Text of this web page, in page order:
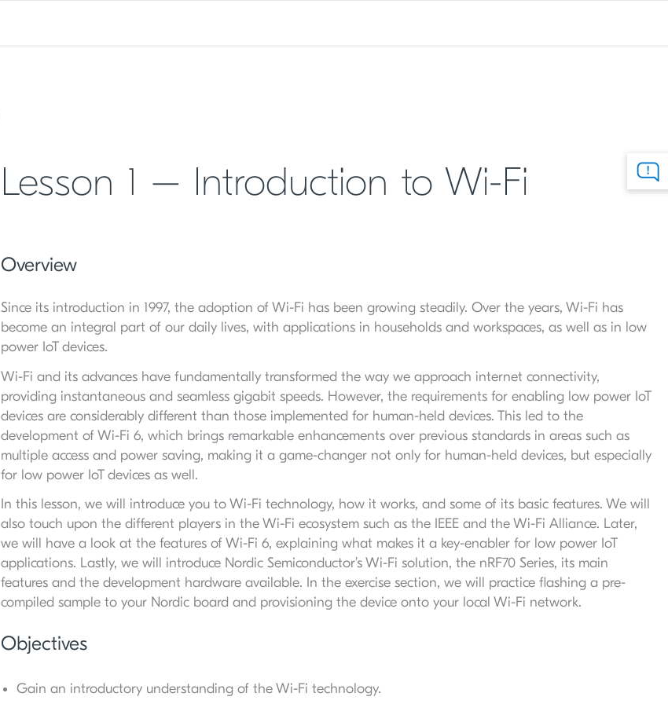
Lesson 1 – Introduction to Wi-Fi
Overview
Since its introduction in 1997, the adoption of Wi-Fi has been growing steadily. Over the years, Wi-Fi has
become an integral part of our daily lives, with applications in households and workspaces, as well as in low
power IoT devices.
Wi-Fi and its advances have fundamentally transformed the way we approach internet connectivity,
providing instantaneous and seamless gigabit speeds. However, the requirements for enabling low power IoT
devices are considerably different than those implemented for human-held devices. This led to the
development of Wi-Fi 6, which brings remarkable enhancements over previous standards in areas such as
multiple access and power saving, making it a game-changer not only for human-held devices, but especially
for low power IoT devices as well.
In this lesson, we will introduce you to Wi-Fi technology, how it works, and some of its basic features. We will
also touch upon the different players in the Wi-Fi ecosystem such as the IEEE and the Wi-Fi Alliance. Later,
we will have a look at the features of Wi-Fi 6, explaining what makes it a key-enabler for low power IoT
applications. Lastly, we will introduce Nordic Semiconductor’s Wi-Fi solution, the nRF70 Series, its main
features and the development hardware available. In the exercise section, we will practice flashing a pre-
compiled sample to your Nordic board and provisioning the device onto your local Wi-Fi network.
Objectives
Gain an introductory understanding of the Wi-Fi technology.